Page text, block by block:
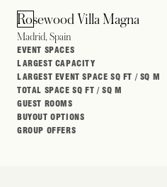
Rosewood Villa Magna
Madrid, Spain
EVENT SPACES
LARGEST CAPACITY
LARGEST EVENT SPACE SQ FT / SQ M
TOTAL SPACE SQ FT / SQ M
GUEST ROOMS
BUYOUT OPTIONS
GROUP OFFERS